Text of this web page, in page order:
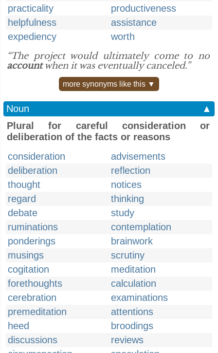
practicality
productiveness
helpfulness
assistance
expediency
worth
“The project would ultimately come to no
accountwhen it was eventually canceled.”
more synonyms like this ▼
Noun
▲
Plural for careful consideration or
deliberation of the facts or reasons
consideration
advisements
deliberation
reflection
thought
notices
regard
thinking
debate
study
ruminations
contemplation
ponderings
brainwork
musings
scrutiny
cogitation
meditation
forethoughts
calculation
cerebration
examinations
premeditation
attentions
heed
broodings
discussions
reviews